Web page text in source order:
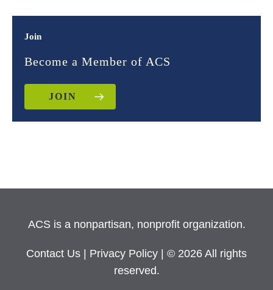
Join
Become a Member of ACS
JOIN
ACS is a nonpartisan, nonprofit organization.
Contact Us Privacy Policy
| © 2026 All rights
reserved.